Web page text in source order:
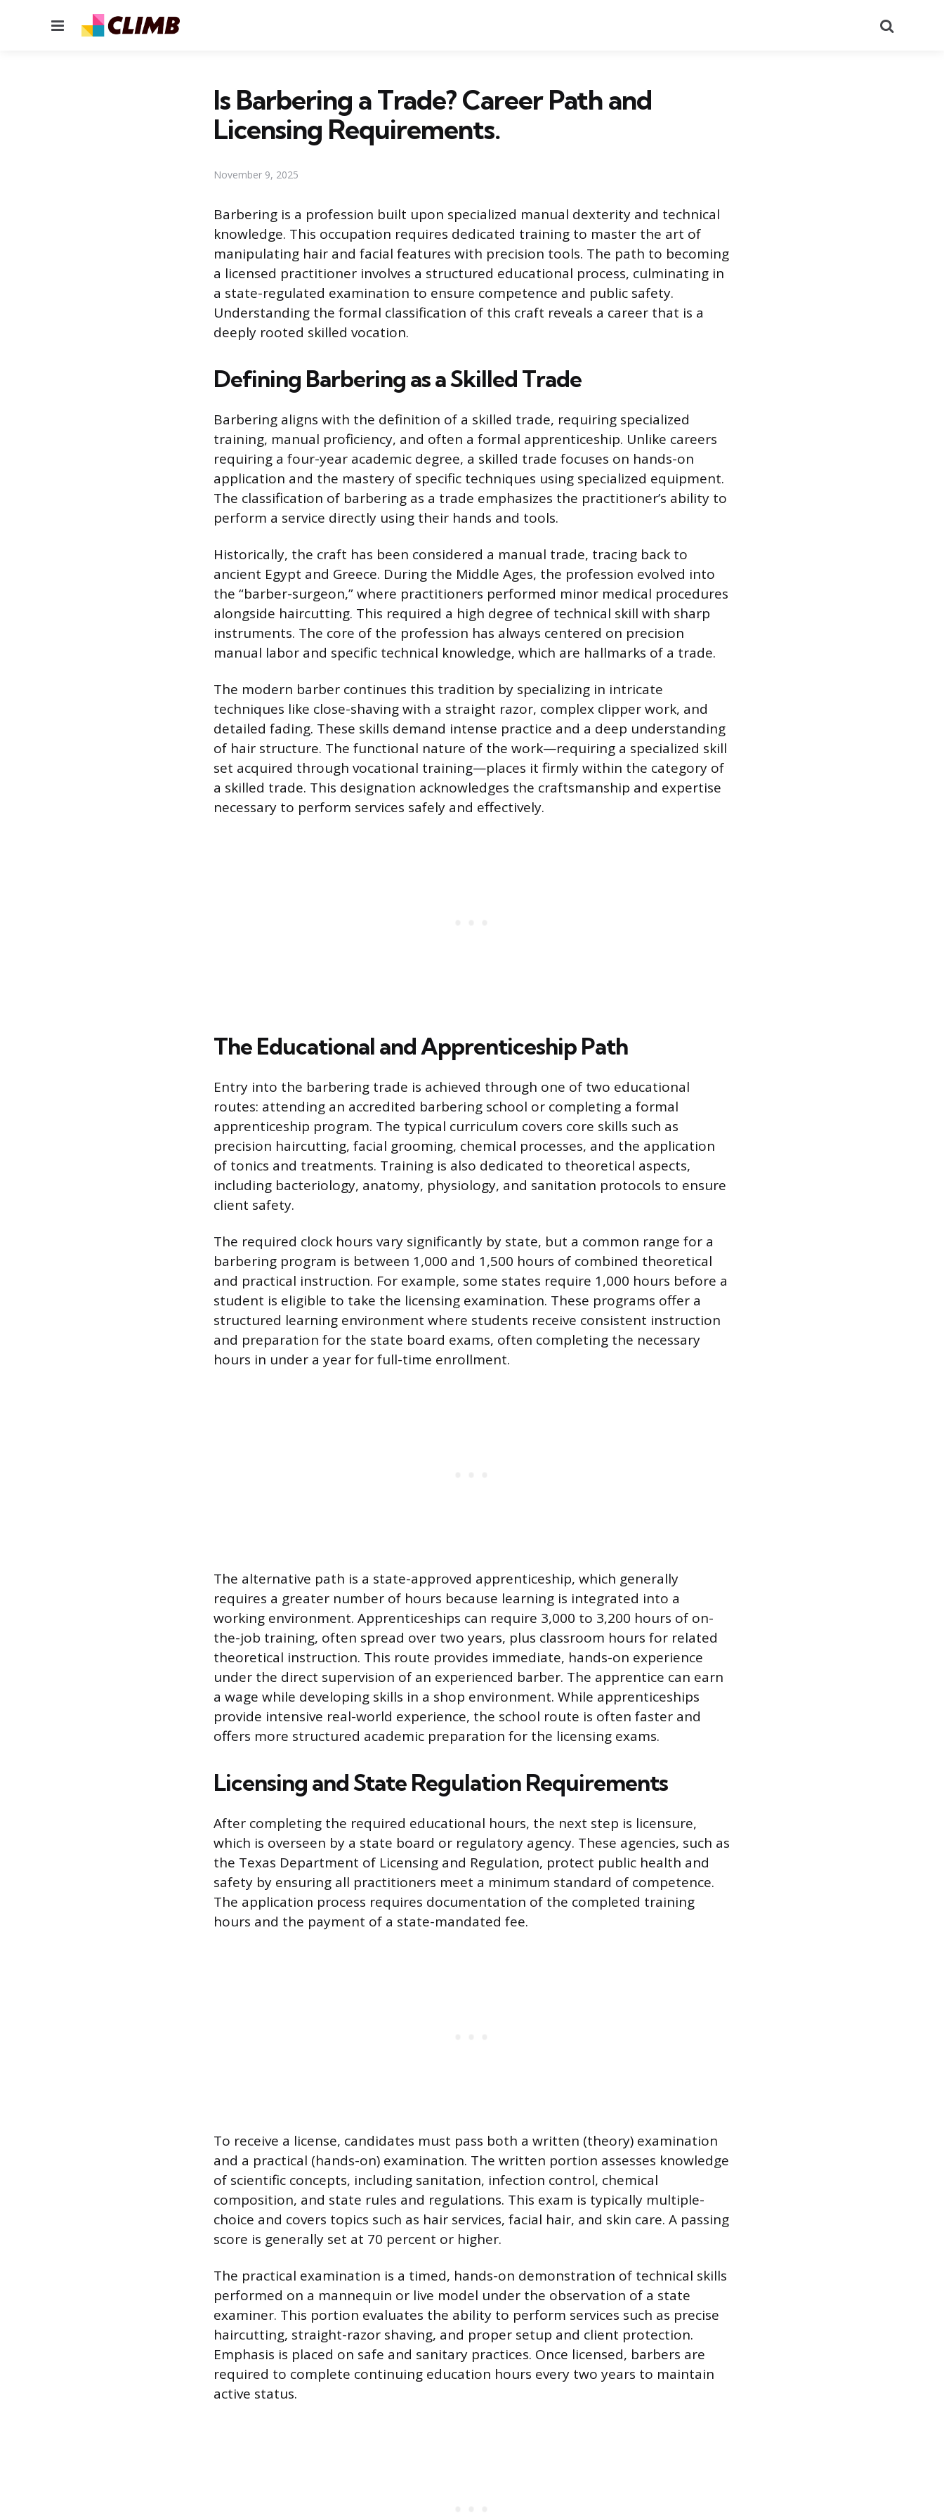
Menu
Is Barbering a Trade? Career Path and
Licensing Requirements.
November 9, 2025
Barbering is a profession built upon specialized manual dexterity and technical
knowledge. This occupation requires dedicated training to master the art of
manipulating hair and facial features with precision tools. The path to becoming
a licensed practitioner involves a structured educational process, culminating in
a state-regulated examination to ensure competence and public safety.
Understanding the formal classification of this craft reveals a career that is a
deeply rooted skilled vocation.
Defining Barbering as a Skilled Trade
Barbering aligns with the definition of a skilled trade, requiring specialized
training, manual proficiency, and often a formal apprenticeship. Unlike careers
requiring a four-year academic degree, a skilled trade focuses on hands-on
application and the mastery of specific techniques using specialized equipment.
The classification of barbering as a trade emphasizes the practitioner’s ability to
perform a service directly using their hands and tools.
Historically, the craft has been considered a manual trade, tracing back to
ancient Egypt and Greece. During the Middle Ages, the profession evolved into
the “barber-surgeon,” where practitioners performed minor medical procedures
alongside haircutting. This required a high degree of technical skill with sharp
instruments. The core of the profession has always centered on precision
manual labor and specific technical knowledge, which are hallmarks of a trade.
The modern barber continues this tradition by specializing in intricate
techniques like close-shaving with a straight razor, complex clipper work, and
detailed fading. These skills demand intense practice and a deep understanding
of hair structure. The functional nature of the work—requiring a specialized skill
set acquired through vocational training—places it firmly within the category of
a skilled trade. This designation acknowledges the craftsmanship and expertise
necessary to perform services safely and effectively.
The Educational and Apprenticeship Path
Entry into the barbering trade is achieved through one of two educational
routes: attending an accredited barbering school or completing a formal
apprenticeship program. The typical curriculum covers core skills such as
precision haircutting, facial grooming, chemical processes, and the application
of tonics and treatments. Training is also dedicated to theoretical aspects,
including bacteriology, anatomy, physiology, and sanitation protocols to ensure
client safety.
The required clock hours vary significantly by state, but a common range for a
barbering program is between 1,000 and 1,500 hours of combined theoretical
and practical instruction. For example, some states require 1,000 hours before a
student is eligible to take the licensing examination. These programs offer a
structured learning environment where students receive consistent instruction
and preparation for the state board exams, often completing the necessary
hours in under a year for full-time enrollment.
The alternative path is a state-approved apprenticeship, which generally
requires a greater number of hours because learning is integrated into a
working environment. Apprenticeships can require 3,000 to 3,200 hours of on-
the-job training, often spread over two years, plus classroom hours for related
theoretical instruction. This route provides immediate, hands-on experience
under the direct supervision of an experienced barber. The apprentice can earn
a wage while developing skills in a shop environment. While apprenticeships
provide intensive real-world experience, the school route is often faster and
offers more structured academic preparation for the licensing exams.
Licensing and State Regulation Requirements
After completing the required educational hours, the next step is licensure,
which is overseen by a state board or regulatory agency. These agencies, such as
the Texas Department of Licensing and Regulation, protect public health and
safety by ensuring all practitioners meet a minimum standard of competence.
The application process requires documentation of the completed training
hours and the payment of a state-mandated fee.
To receive a license, candidates must pass both a written (theory) examination
and a practical (hands-on) examination. The written portion assesses knowledge
of scientific concepts, including sanitation, infection control, chemical
composition, and state rules and regulations. This exam is typically multiple-
choice and covers topics such as hair services, facial hair, and skin care. A passing
score is generally set at 70 percent or higher.
The practical examination is a timed, hands-on demonstration of technical skills
performed on a mannequin or live model under the observation of a state
examiner. This portion evaluates the ability to perform services such as precise
haircutting, straight-razor shaving, and proper setup and client protection.
Emphasis is placed on safe and sanitary practices. Once licensed, barbers are
required to complete continuing education hours every two years to maintain
active status.